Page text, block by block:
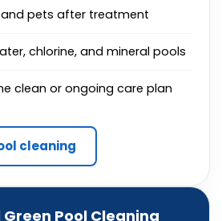
pets after treatment
chlorine, and mineral pools
clean or ongoing care plan
cleaning
Pool Cleaning